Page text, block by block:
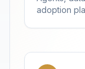
adoption